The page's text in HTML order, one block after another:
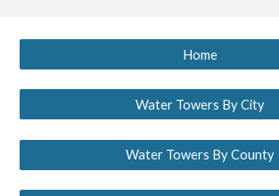
Home
Water Towers By City
Water Towers By County